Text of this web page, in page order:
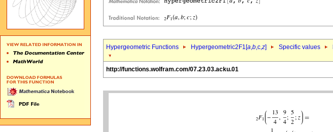
Hypergeometric Functions Hypergeometric2F1[a,b,c,z] Specific values
http://functions.wolfram.com/07.23.03.acku.01